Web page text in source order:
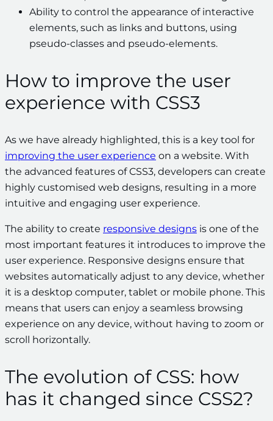
Ability to control the appearance of interactive
elements, such as links and buttons, using
pseudo-classes and pseudo-elements.
How to improve the user
experience with CSS3
As we have already highlighted, this is a key tool for
improving the user experience on a website. With
the advanced features of CSS3, developers can create
highly customised web designs, resulting in a more
intuitive and engaging user experience.
The ability to create responsive designs is one of the
most important features it introduces to improve the
user experience. Responsive designs ensure that
websites automatically adjust to any device, whether
it is a desktop computer, tablet or mobile phone. This
means that users can enjoy a seamless browsing
experience on any device, without having to zoom or
scroll horizontally.
The evolution of CSS: how
has it changed since CSS2?